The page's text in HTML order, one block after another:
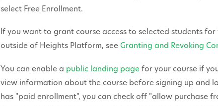
select Free Enrollment.
If you want to grant course access to selected students
outside of Heights Platform, seeGranting and Revoking
You can enable a public landing page for your course if
view information about the course before signing up and
has "paid enrollment", you can check off "allow purchase